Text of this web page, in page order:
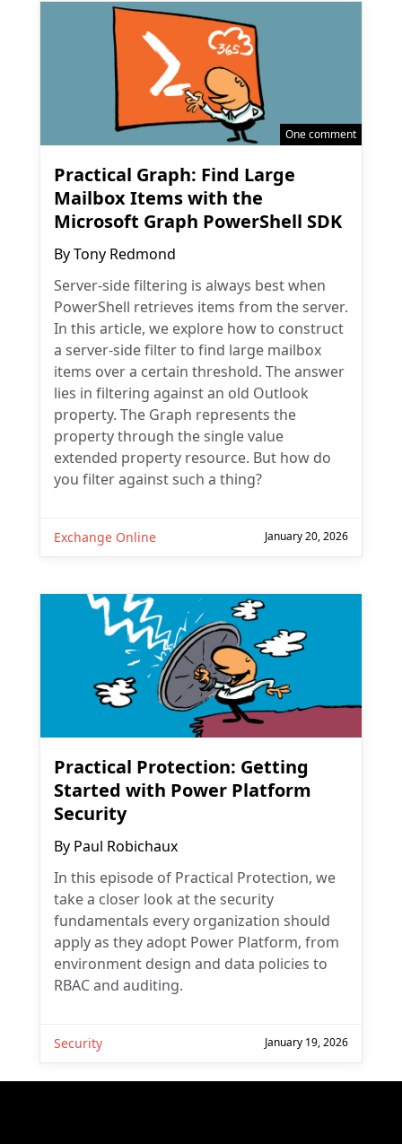
One comment
Practical Graph: Find Large
Mailbox Items with the
Microsoft Graph PowerShell SDK
ByTony Redmond
Server-side filtering is always best when
PowerShell retrieves items from the server.
In this article, we explore how to construct
a server-side filter to find large mailbox
items over a certain threshold. The answer
lies in filtering against an old Outlook
property. The Graph represents the
property through the single value
extended property resource. But how do
you filter against such a thing?
Exchange Online January 20, 2026
Practical Protection: Getting
Started with Power Platform
Security
By Paul Robichaux
In this episode of Practical Protection, we
take a closer look at the security
fundamentals every organization should
apply as they adopt Power Platform, from
environment design and data policies to
RBAC and auditing.
Security January 19, 2026